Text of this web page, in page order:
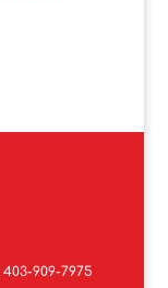
403-909-7975